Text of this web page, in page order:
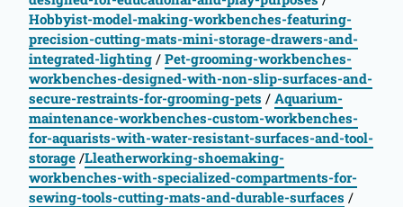
Hobbyist-model-making-workbenches-featuring-
precision-cutting-mats-mini-storage-drawers-and-
integrated-lighting / Pet-grooming-workbenches-
workbenches-designed-with-non-slip-surfaces-and-
secure-restraints-for-grooming-pets / Aquarium-
maintenance-workbenches-custom-workbenches-
for-aquarists-with-water-resistant-surfaces-and-tool-
storage /Lleatherworking-shoemaking-
workbenches-with-specialized-compartments-for-
sewing-tools-cutting-mats-and-durable-surfaces /